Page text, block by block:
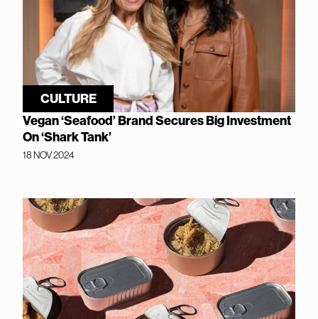
CULTURE
Vegan ‘Seafood’ Brand Secures Big Investment
On ‘Shark Tank’
18 NOV 2024